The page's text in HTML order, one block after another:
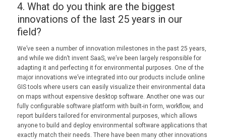
4. What do you think are the biggest
innovations of the last 25 years in our
field?
We’ve seen a number of innovation milestones in the past 25 years,
and while we didn’t invent SaaS, we’ve been largely responsible for
adapting it and perfecting it for environmental purposes. One of the
major innovations we’ve integrated into our products include online
GIS tools where users can easily visualize their environmental data
on maps without expensive desktop software. Another one was our
fully configurable software platform with built-in form, workflow, and
report builders tailored for environmental purposes, which allows
anyone to build and deploy environmental software applications that
exactly match their needs. There have been many other innovations